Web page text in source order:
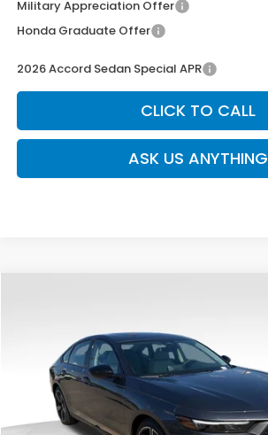
Military Appreciation Offer
Honda Graduate Offer
2026 Accord Sedan Special APR
CLICK TO CALL
ASK US ANYTHING
Special Offer
1HGCY1F48TA021863Stock:H2460Model:
In Stock
Less